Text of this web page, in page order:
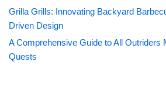
Grilla Grills: Innovating Backyard
Driven Design
A Comprehensive Guide to All Outriders
Quests